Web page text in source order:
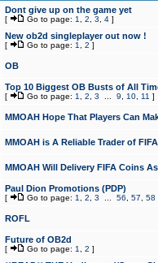
Dont give up on the game yet
[ Go to page: 1 2 3 4 ]
New ob2d singleplayer out now !
[ Go to page: 1 2 ]
OB
Top 10 Biggest OB Busts of All
[ Go to page: 1 2 3 9 10 11 ]
MMOAH Hope That Players Can
MMOAH is A Reliable Trader of
MMOAH Will Delivery FIFA Coins
Paul Dion Promotions (PDP)
[ Go to page: 1 2 3 56 57 58
ROFL
Future of OB2d
[ Go to page: 1 2 ]